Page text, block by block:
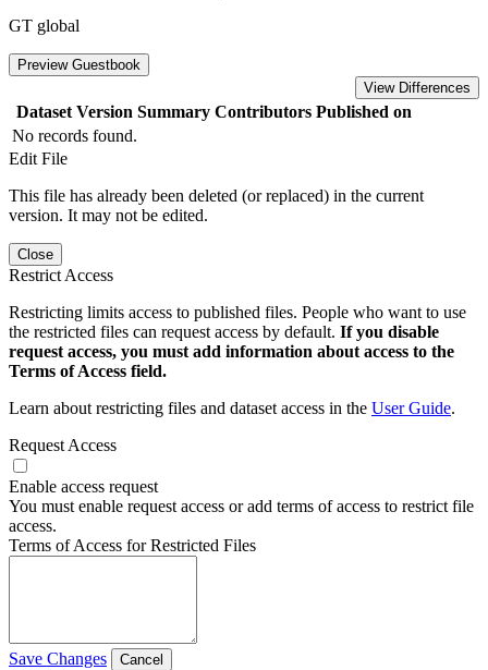
GT global
Preview Guestbook
View Differences
Dataset Version Summary Contributors Published on
No records found.
Edit File
This file has already been deleted (or replaced) in the current
version. It may not be edited.
Close
Restrict Access
Restricting limits access to published files. People who want to use
the restricted files can request access by default. If you disable
request access, you must add information about access to the
Terms of Access field.
Learn about restricting files and dataset access in the User Guide.
Request Access
Enable access request
You must enable request access or add terms of access to restrict file
access.
Terms of Access for Restricted Files
Save Changes Cancel